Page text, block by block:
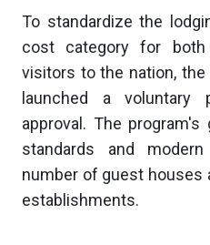
To standardize the
cost category for
visitors to the nation,
launched a
approval. The
standards and
number of guest houses
establishments.